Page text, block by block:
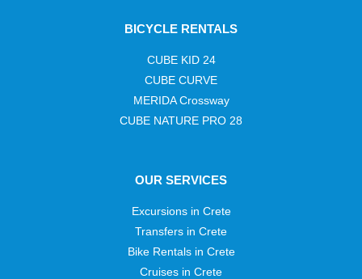
BICYCLE RENTALS
CUBE KID 24
CUBE CURVE
MERIDA Crossway
CUBE NATURE PRO 28
OUR SERVICES
Excursions in Crete
Transfers in Crete
Bike Rentals in Crete
Cruises in Crete